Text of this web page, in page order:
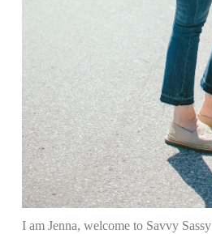
I am Jenna, welcome to Savvy